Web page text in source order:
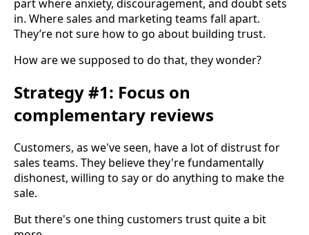
part where anxiety, discouragement, and doubt sets
in. Where sales and marketing teams fall apart.
They’re not sure how to go about building trust.
How are we supposed to do that, they wonder?
Strategy #1: Focus on
complementary reviews
Customers, as we've seen, have a lot of distrust for
sales teams. They believe they're fundamentally
dishonest, willing to say or do anything to make the
sale.
But there's one thing customers trust quite a bit